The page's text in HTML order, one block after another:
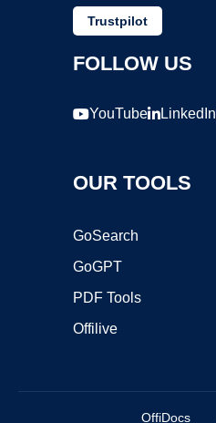
Trustpilot
FOLLOW US
YouTube LinkedIn
OUR TOOLS
GoSearch
GoGPT
PDF Tools
Offilive
OffiDocs